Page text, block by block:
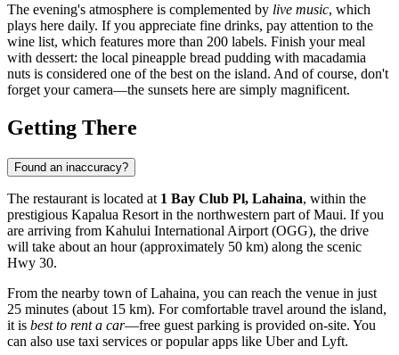
The evening's atmosphere is complemented by live music, which
plays here daily. If you appreciate fine drinks, pay attention to the
wine list, which features more than 200 labels. Finish your meal
with dessert: the local pineapple bread pudding with macadamia
nuts is considered one of the best on the island. And of course, don't
forget your camera—the sunsets here are simply magnificent.
Getting There
Found an inaccuracy?
The restaurant is located at 1 Bay Club Pl, Lahaina, within the
prestigious Kapalua Resort in the northwestern part of Maui. If you
are arriving from Kahului International Airport (OGG), the drive
will take about an hour (approximately 50 km) along the scenic
Hwy 30.
From the nearby town of Lahaina, you can reach the venue in just
25 minutes (about 15 km). For comfortable travel around the island,
it is best to rent a car—free guest parking is provided on-site. You
can also use taxi services or popular apps like Uber and Lyft.